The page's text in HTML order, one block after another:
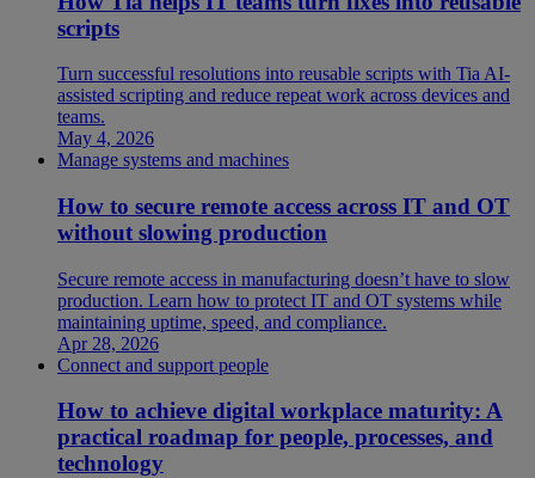
scripts
Turn successful resolutions into reusable scripts with Tia AI-
assisted scripting and reduce repeat work across devices and
teams.
May 4, 2026
Manage systems and machines
How to secure remote access across IT and OT
without slowing production
Secure remote access in manufacturing doesn’t have to slow
production. Learn how to protect IT and OT systems while
maintaining uptime, speed, and compliance.
Apr 28, 2026
Connect and support people
How to achieve digital workplace maturity: A
practical roadmap for people, processes, and
technology